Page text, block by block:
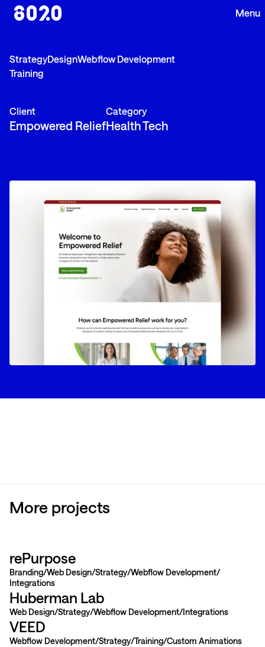
StrategyDesignWebflow Development
Training
Client
Empowered Relief
Category
Health Tech
More projects
rePurpose
Branding Web Design Strategy Webflow Development
Integrations
Huberman Lab
Web Design Strategy Webflow Development Integrations
VEED
Webflow Development Strategy Training Custom Animations